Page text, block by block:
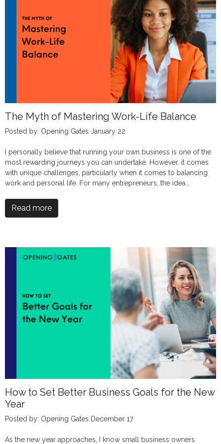
The Myth of Mastering Work-Life Balance
Posted by: Opening Gates January 22
I personally believe that running your own business is one of the
most rewarding journeys you can undertake. However, it comes
with unique challenges, particularly when it comes to balancing
work and personal life. For many entrepreneurs, the idea...
Read more
How to Set Better Business Goals for the New
Year
Posted by: Opening Gates December 17
As the new year approaches, I know small business owners